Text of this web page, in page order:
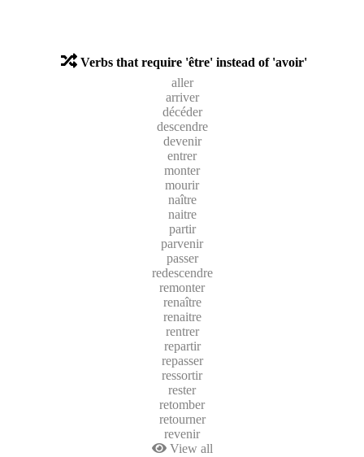
Verbs that require 'être' instead of 'avoir'
aller
arriver
décéder
descendre
devenir
entrer
monter
mourir
naître
naitre
partir
parvenir
passer
redescendre
remonter
renaître
renaitre
rentrer
repartir
repasser
ressortir
rester
retomber
retourner
revenir
View all